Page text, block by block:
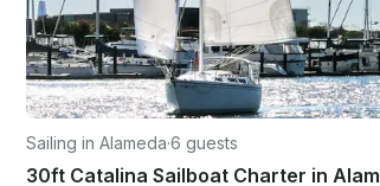
Sailing in Alameda·6 guests